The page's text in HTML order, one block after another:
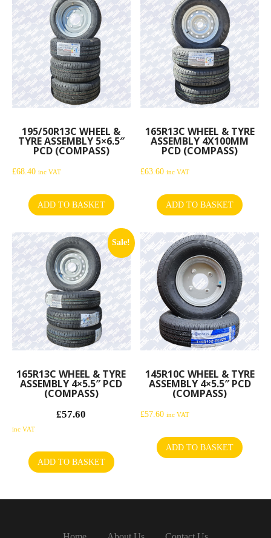
195/50R13C WHEEL &
TYRE ASSEMBLY 5×6.5″
PCD (COMPASS)
£68.40 inc VAT
ADD TO BASKET
165R13C WHEEL & TYRE
ASSEMBLY 4X100MM
PCD (COMPASS)
£63.60 inc VAT
ADD TO BASKET
Sale!
165R13C WHEEL & TYRE
ASSEMBLY 4×5.5″ PCD
(COMPASS)
price
£60.00.
£57.60
Current
£57.60.
inc VAT
ADD TO BASKET
145R10C WHEEL & TYRE
ASSEMBLY 4×5.5″ PCD
(COMPASS)
£57.60 inc VAT
ADD TO BASKET